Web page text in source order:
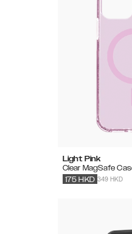
Light Pink
Clear MagSafe
349 HKD
175 HKD